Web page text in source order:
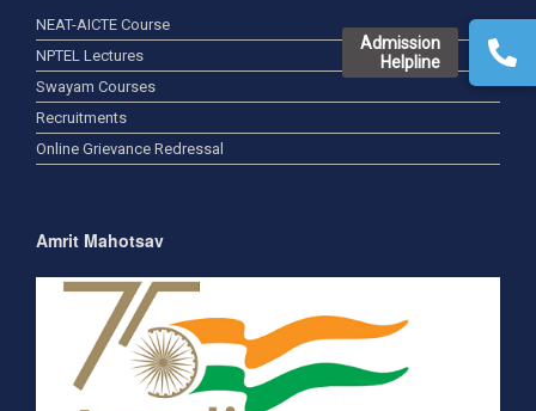
NEAT-AICTE Course
NPTEL Lectures
Swayam Courses
Recruitments
Online Grievance Redressal
Amrit Mahotsav
Admission
Helpline